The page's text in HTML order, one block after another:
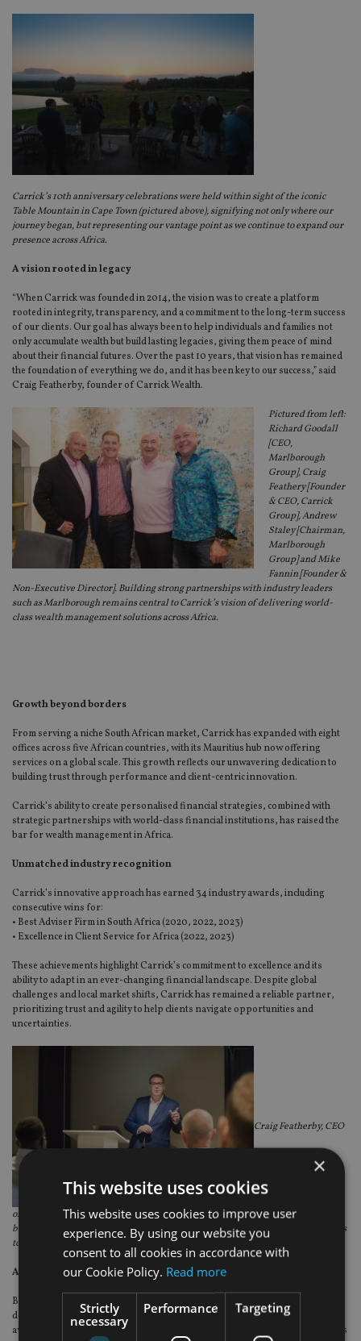
Carrick’s 10th anniversary celebrations were held within sight of the iconic
Table Mountain in Cape Town (pictured above), signifying not only where our
journey began, but representing our vantage point as we continue to expand our
presence across Africa.
A vision rooted in legacy
“When Carrick was founded in 2014, the vision was to create a platform
rooted in integrity, transparency, and a commitment to the long-term success
of our clients. Our goal has always been to help individuals and families not
only accumulate wealth but build lasting legacies, giving them peace of mind
about their financial futures. Over the past 10 years, that vision has remained
the foundation of everything we do, and it has been key to our success,” said
Craig Featherby, founder of Carrick Wealth.
Pictured from left:
Richard Goodall
[CEO,
Marlborough
Group], Craig
Feathery [Founder
& CEO, Carrick
Group], Andrew
Staley [Chairman,
Marlborough
Group] and Mike
Fannin [Founder &
Non-Executive Director]. Building strong partnerships with industry leaders
such as Marlborough remains central to Carrick’s vision of delivering world-
class wealth management solutions across Africa.
Growth beyond borders
From serving a niche South African market, Carrick has expanded with eight
offices across five African countries, with its Mauritius hub now offering
services on a global scale. This growth reflects our unwavering dedication to
building trust through performance and client-centric innovation.
Carrick’s ability to create personalised financial strategies, combined with
strategic partnerships with world-class financial institutions, has raised the
bar for wealth management in Africa.
Unmatched industry recognition
Carrick’s innovative approach has earned 34 industry awards, including
consecutive wins for:
• Best Adviser Firm in South Africa (2020, 2022, 2023)
• Excellence in Client Service for Africa (2022, 2023)
These achievements highlight Carrick’s commitment to excellence and its
ability to adapt in an ever-changing financial landscape. Despite global
challenges and local market shifts, Carrick has remained a reliable partner,
prioritizing trust and agility to help clients navigate opportunities and
uncertainties.
Craig Featherby, CEO
of the Carrick Group, inspiring collaboration and growth at a conference that
brought together our leadership team, business partners, and product providers
to shape the future
A commitment to community impact
Beyond financial excellence, Carrick is deeply committed to community
development. To mark this 10-year milestone, staff across all offices stepped
away from their desks to make a difference in their local communities. Activities
×
This website uses cookies
This website uses cookies to improve user
experience. By using our website you
consent to all cookies in accordance with
our Cookie Policy. Read more
Strictly
necessary
Performance Targeting